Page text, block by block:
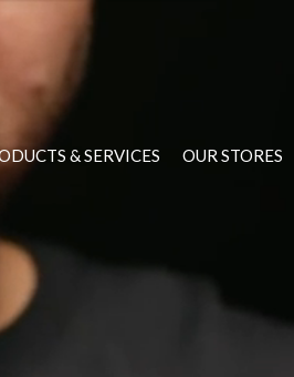
& SERVICES OUR STORES